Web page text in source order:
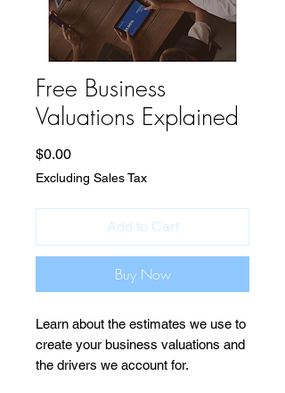
Free Business
Valuations Explained
$0.00Price
Excluding Sales Tax
Add to Cart
Buy Now
Learn about the estimates we use to
create your business valuations and
the drivers we account for.